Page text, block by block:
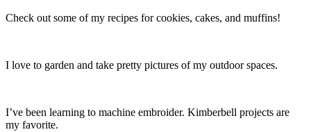
Check out some of my recipes for cookies, cakes, and muffins!
I love to garden and take pretty pictures of my outdoor spaces.
I’ve been learning to machine embroider. Kimberbell projects are
my favorite.